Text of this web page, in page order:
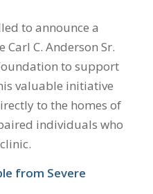
to announce a
C. Anderson Sr.
to support
valuable initiative
to the homes of
individuals who
from Severe